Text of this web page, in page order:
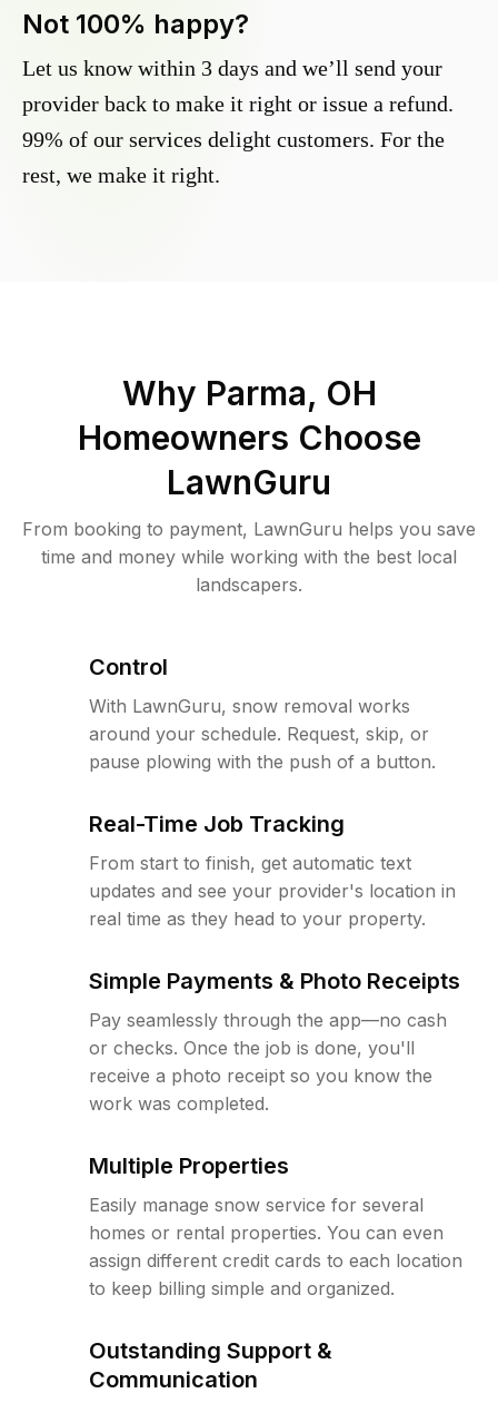
Not 100% happy?
Let us know within 3 days and we’ll send your
provider back to make it right or issue a refund.
99% of our services delight customers. For the
rest, we make it right.
Why Parma, OH
Homeowners Choose
LawnGuru
From booking to payment, LawnGuru helps you save
time and money while working with the best local
landscapers.
Control
With LawnGuru, snow removal works
around your schedule. Request, skip, or
pause plowing with the push of a button.
Real-Time Job Tracking
From start to finish, get automatic text
updates and see your provider's location in
real time as they head to your property.
Simple Payments & Photo Receipts
Pay seamlessly through the app—no cash
or checks. Once the job is done, you'll
receive a photo receipt so you know the
work was completed.
Multiple Properties
Easily manage snow service for several
homes or rental properties. You can even
assign different credit cards to each location
to keep billing simple and organized.
Outstanding Support &
Communication